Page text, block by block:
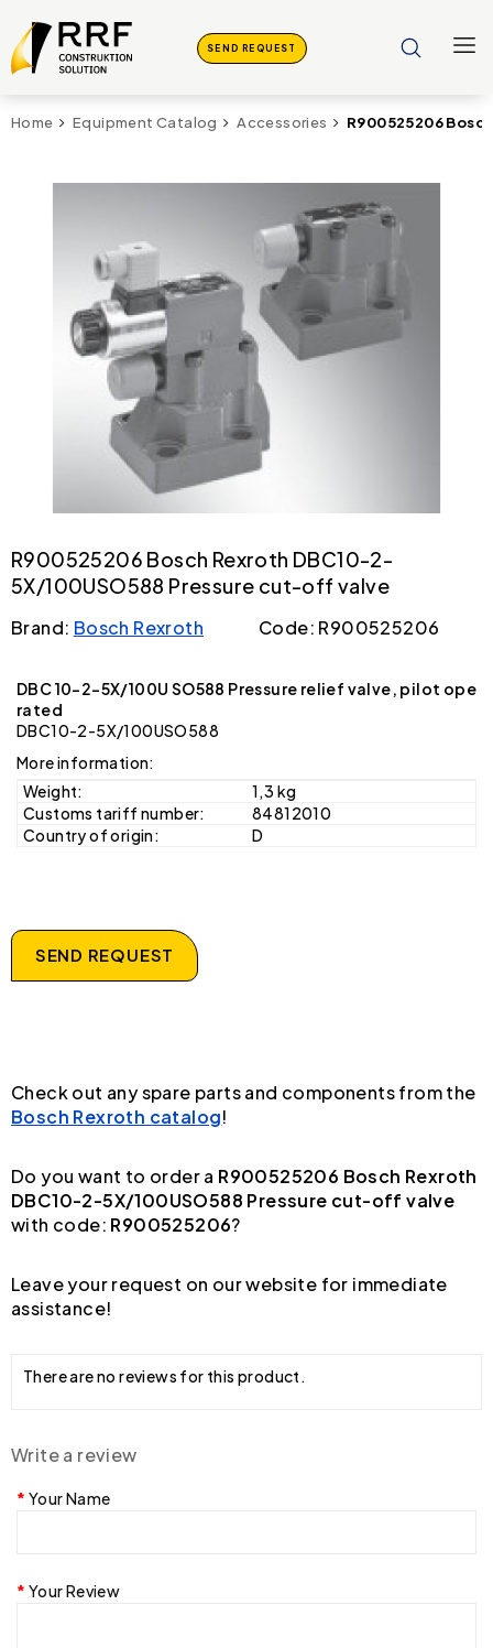
SEND REQUEST
Home Equipment Catalog Accessories R900525206
R900525206 Bosch Rexroth DBC10-2-
5X/100USO588 Pressure cut-off valve
Brand: Bosch Rexroth Code: R900525206
DBC 10-2-5X/100U SO588 Pressure relief valve, pilot ope
rated
DBC10-2-5X/100USO588
More information:
Weight:
1,3 kg
Customs tariff number:
84812010
Country of origin:
D
SEND REQUEST
Check out any spare parts and components from the
Bosch Rexroth catalog!
Do you want to order a R900525206 Bosch Rexroth
DBC10-2-5X/100USO588 Pressure cut-off valve
with code: R900525206?
Leave your request on our website for immediate
assistance!
There are no reviews for this product.
Write a review
Your Name
Your Review